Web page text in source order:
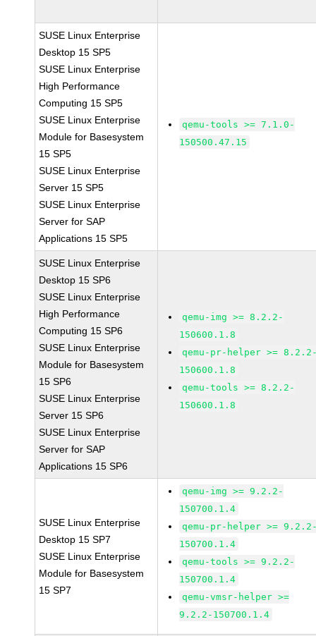
SUSE Linux Enterprise
Desktop 15 SP5
SUSE Linux Enterprise
High Performance
Computing 15 SP5
SUSE Linux Enterprise
Module for Basesystem
15 SP5
SUSE Linux Enterprise
Server 15 SP5
SUSE Linux Enterprise
Server for SAP
Applications 15 SP5
qemu-tools >= 7.1.0-
150500.47.15
SUSE Linux Enterprise
Desktop 15 SP6
SUSE Linux Enterprise
High Performance
Computing 15 SP6
SUSE Linux Enterprise
Module for Basesystem
15 SP6
SUSE Linux Enterprise
Server 15 SP6
SUSE Linux Enterprise
Server for SAP
Applications 15 SP6
qemu-img >= 8.2.2-
150600.1.8
qemu-pr-helper >=
150600.1.8
qemu-tools >= 8.2.2-
150600.1.8
SUSE Linux Enterprise
Desktop 15 SP7
SUSE Linux Enterprise
Module for Basesystem
15 SP7
qemu-img >= 9.2.2-
150700.1.4
qemu-pr-helper >=
150700.1.4
qemu-tools >= 9.2.2-
150700.1.4
qemu-vmsr-helper >=
9.2.2-150700.1.4